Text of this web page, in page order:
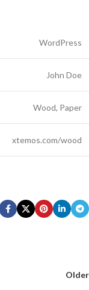
WordPress
John Doe
Wood, Paper
xtemos.com/wood
Older